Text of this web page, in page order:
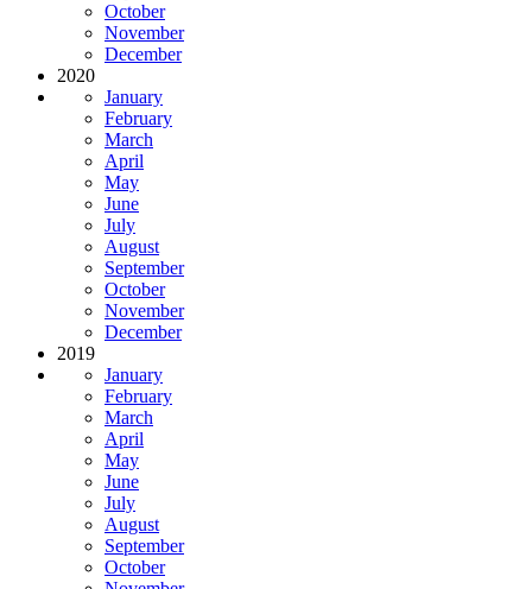
October
November
December
2020
January
February
March
April
May
June
July
August
September
October
November
December
2019
January
February
March
April
May
June
July
August
September
October